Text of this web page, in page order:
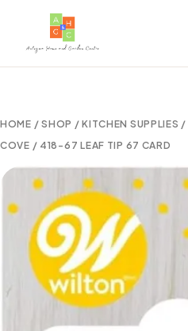
HOME /SHOP /KITCHEN SUPPLIES /
COVE / 418-67 LEAF TIP 67 CARD